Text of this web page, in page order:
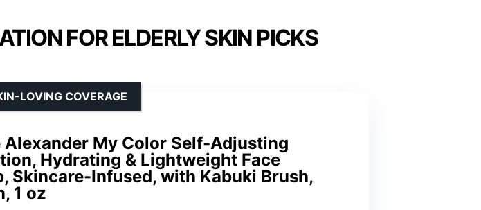
FOR ELDERLY SKIN PICKS
Alexander My Color Self-Adjusting
Hydrating & Lightweight Face
Skincare-Infused, with Kabuki Brush,
1 oz
LOVING COVERAGE